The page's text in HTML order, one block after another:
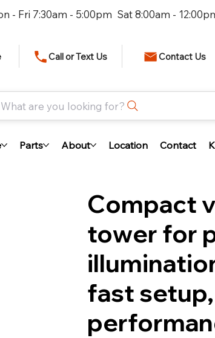
- Fri 7:30am - 5:00pm Sat 8:00am -
What are you looking for?
Call or Text Us Contact Us
Parts About Location Contact
Compact
tower for
fast